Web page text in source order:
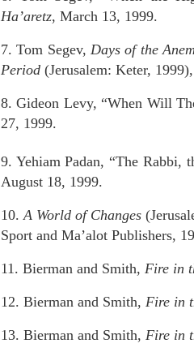
Ha’aretz, March 13, 1999.
7.­ Tom Segev, Days of the
Period (Jerusalem: Keter,
8.­ Gideon Levy, “When Will
27, 1999.
9. Yehiam Padan, “The Rabbi,
August 18, 1999.
10.­ A World of Changes
Sport and Ma’alot Publishers,
11.­ Bierman and Smith, Fire in
12.­ Bierman and Smith, Fire in
13.­ Bierman and Smith, Fire in